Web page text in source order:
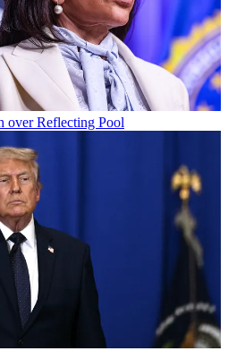
over Reflecting Pool